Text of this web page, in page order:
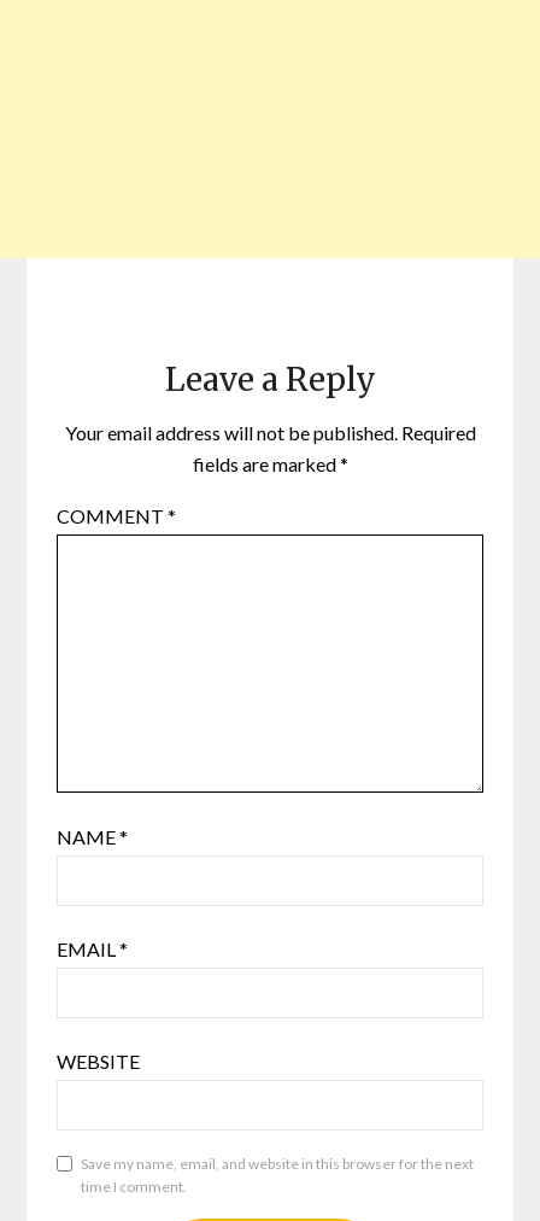
Leave a Reply
Your email address will not be published. Required
fields are marked*
COMMENT*
NAME*
EMAIL*
WEBSITE
Save my name, email, and website in this browser for the next
time I comment.